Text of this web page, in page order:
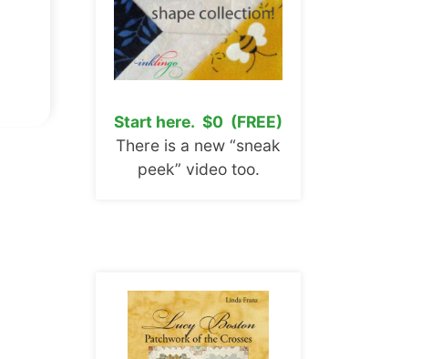
Start here. $0 (FREE)
There is a new “sneak
peek” video too.